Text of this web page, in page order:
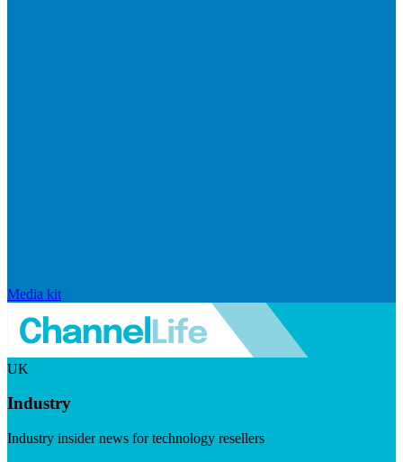
Media kit
UK
Industry
Industry insider news for technology resellers